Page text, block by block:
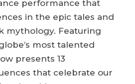
performance that
in the epic tales and
mythology. Featuring
most talented
presents 13
that celebrate our